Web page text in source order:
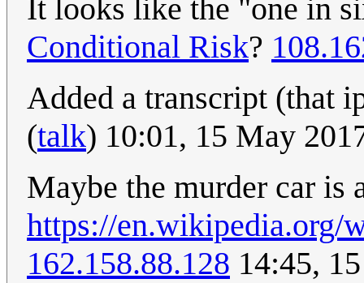
It looks like the "one in
Conditional Risk?
Added a transcript (that
(talk) 10:01, 15 May
Maybe the murder car is
https://
162.158.88.128 14:45,